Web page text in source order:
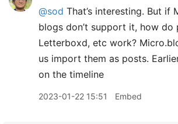
@sod That’s interesting. But if
blogs don’t support it, how do
Letterboxd, etc work?
us import them as posts.
on the timeline
2023-01-22 15:51 Embed